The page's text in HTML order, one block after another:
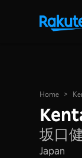
Home >
坂口
Japan